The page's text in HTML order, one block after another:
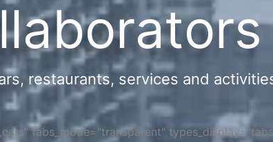
restaurants, services and
tabs_mode="transparent"